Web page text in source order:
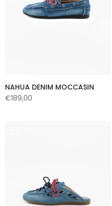
NAHUA DENIM MOCCASIN
€189,00